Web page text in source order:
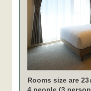
Rooms size are